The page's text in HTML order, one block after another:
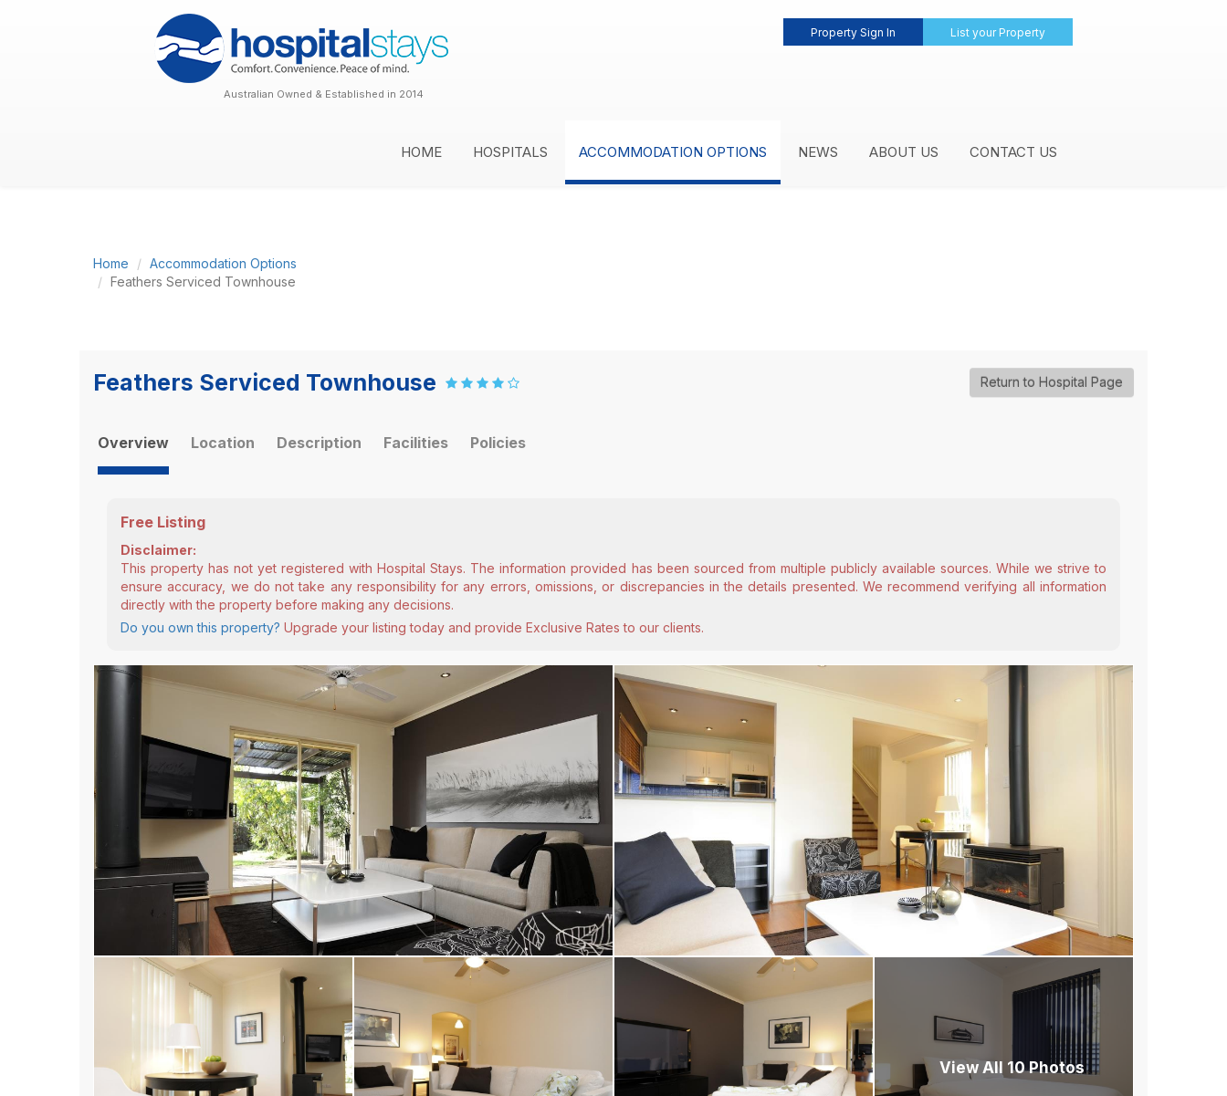
Property Sign In List your Property
Australian Owned & Established in 2014
HOME HOSPITALS ACCOMMODATION OPTIONS NEWS ABOUT US CONTACT US
Home
Accommodation Options
Feathers Serviced Townhouse
Feathers Serviced Townhouse Return to Hospital Page
Overview Location Description Facilities Policies
Free Listing
Disclaimer:
This property has not yet registered with Hospital Stays. The information provided has been sourced from multiple publicly available sources. While we strive to
ensure accuracy, we do not take any responsibility for any errors, omissions, or discrepancies in the details presented. We recommend verifying all information
directly with the property before making any decisions.
Do you own this property? Upgrade your listing today and provide Exclusive Rates to our clients.
View All 10 Photos